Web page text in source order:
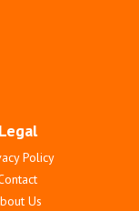
Legal
Policy
Us